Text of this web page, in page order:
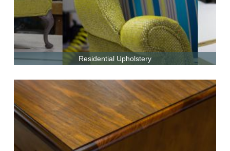
Residential Upholstery